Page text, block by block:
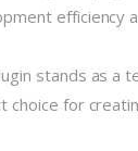
efficiency
stands as a
choice for